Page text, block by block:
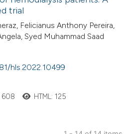
trial
Felicianus Anthony Pereira,
Syed Muhammad Saad
hls.2022.10499
608 HTML: 125